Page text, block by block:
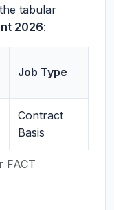
tabular
2026:
FACT
Job Type
Contract
Basis